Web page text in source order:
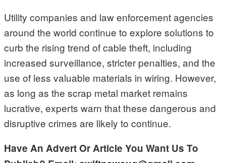
Utility companies and law enforcement agencies
around the world continue to explore solutions to
curb the rising trend of cable theft, including
increased surveillance, stricter penalties, and the
use of less valuable materials in wiring. However,
as long as the scrap metal market remains
lucrative, experts warn that these dangerous and
disruptive crimes are likely to continue.
Have An Advert Or Article You Want Us To